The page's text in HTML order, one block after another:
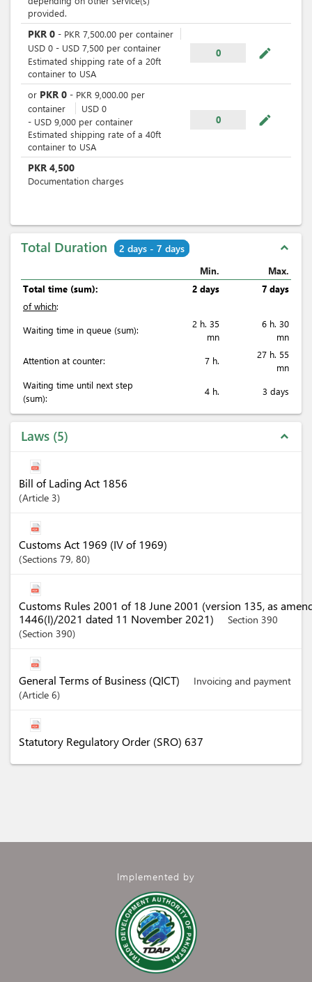
provided.
PKR 0 - PKR 7,500.00 per container
USD 0 - USD 7,500 per container
Estimated shipping rate of a 20ft
container to USA
0 mode_edit
or PKR 0 - PKR 9,000.00 per
container
USD 0
- USD 9,000 per container
Estimated shipping rate of a 40ft
container to USA
0 mode_edit
PKR 4,500
Documentation charges
Total Duration 2 days - 7 days expand_less
Min.
Max.
Total time (sum):
2 days
7 days
of which:
Waiting time in queue (sum):
2 h. 35
mn
6 h. 30
mn
Attention at counter:
7 h.
27 h. 55
mn
Waiting time until next step
(sum):
4 h. 3 days
Laws 5 expand_less
Bill of Lading Act 1856
Article 3
Customs Act 1969 (IV of 1969)
Sections 79, 80
Customs Rules 2001 of 18 June 2001 (version 135, as
1446(I)/2021 dated 11 November 2021)
Section 390
Section 390
General Terms of Business (QICT)
Invoicing and payment
Article 6
Statutory Regulatory Order (SRO) 637
Implemented by